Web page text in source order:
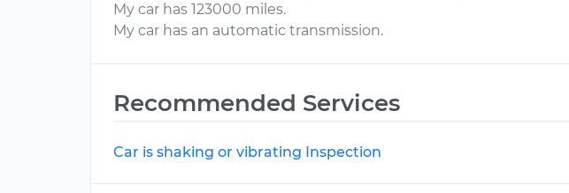
My car has 123000 miles.
My car has an automatic transmission.
Recommended Services
Car is shaking or vibrating Inspection